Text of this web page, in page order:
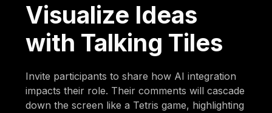
Visualize Ideas
with Talking Tiles
Invite participants to share how AI integration
impacts their role. Their comments will cascade
down the screen like a Tetris game, highlighting